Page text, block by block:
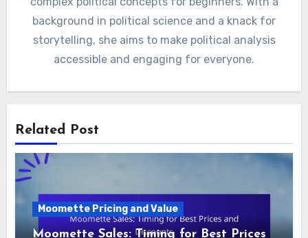
complex political concepts for beginners. With a
background in political science and a knack for
storytelling, she aims to make political analysis